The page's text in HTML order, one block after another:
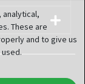
analytical,
These are
and to give us